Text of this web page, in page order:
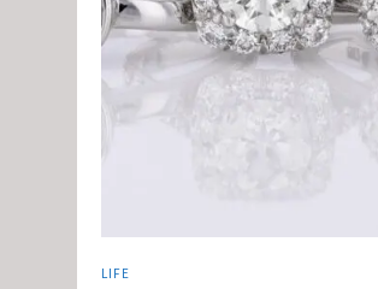
LIFE